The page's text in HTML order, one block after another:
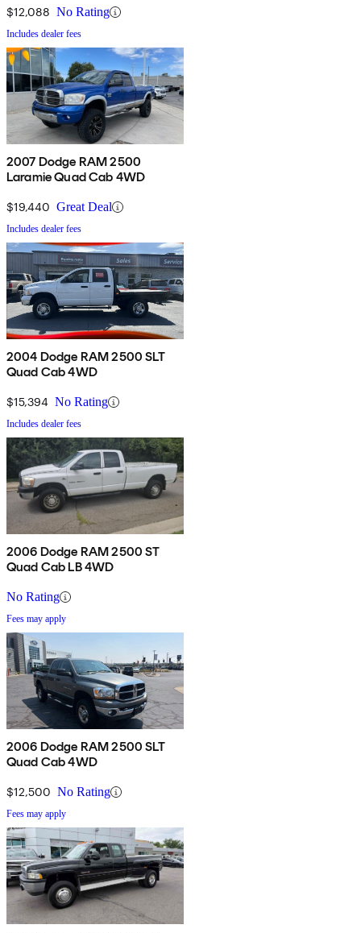
$12,088 No Rating
Includes dealer fees
2007 Dodge RAM 2500
Laramie Quad Cab 4WD
$19,440 Great Deal
Includes dealer fees
2004 Dodge RAM 2500 SLT
Quad Cab 4WD
$15,394 No Rating
Includes dealer fees
2006 Dodge RAM 2500 ST
Quad Cab LB 4WD
No Rating
Fees may apply
2006 Dodge RAM 2500 SLT
Quad Cab 4WD
$12,500 No Rating
Fees may apply